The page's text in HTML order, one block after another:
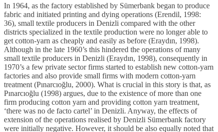
In 1964, as the factory established by Sümerbank began to produce
fabric and initiated printing and dying operations (Erendil, 1998:
36), small textile producers in Denizli compared with the other
districts specialized in the textile production were no longer able to
get cotton-yarn as cheaply and easily as before (Eraydın, 1998).
Although in the late 1960’s this hindered the operations of many
small textile producers in Denizli (Eraydın, 1998), consequently in
1970’s a few private sector firms started to establish new cotton-yarn
factories and also provide small firms with modern cotton-yarn
treatment (Pınarcıoğlu, 2000). What is crucial in this story is that, as
Pınarcıoğlu (1998) argues, due to the existence of more than one
firm producing cotton yarn and providing cotton yarn treatment,
‘there was no de facto cartel’ in Denizli. Anyway, the effects of
extension of the operations realised by Denizli Sümerbank factory
were initially negative. However, it should be also equally noted that